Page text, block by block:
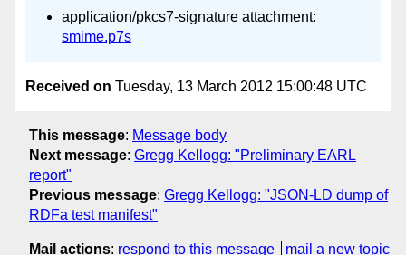
application/pkcs7-signature attachment:
smime.p7s
Received on Tuesday, 13 March 2012 15:00:48 UTC
This message: Message body
Next message: Gregg Kellogg: "Preliminary EARL
report"
Previous message: Gregg Kellogg: "JSON-LD dump of
RDFa test manifest"
Mail actions: respond to this message mail a new topic